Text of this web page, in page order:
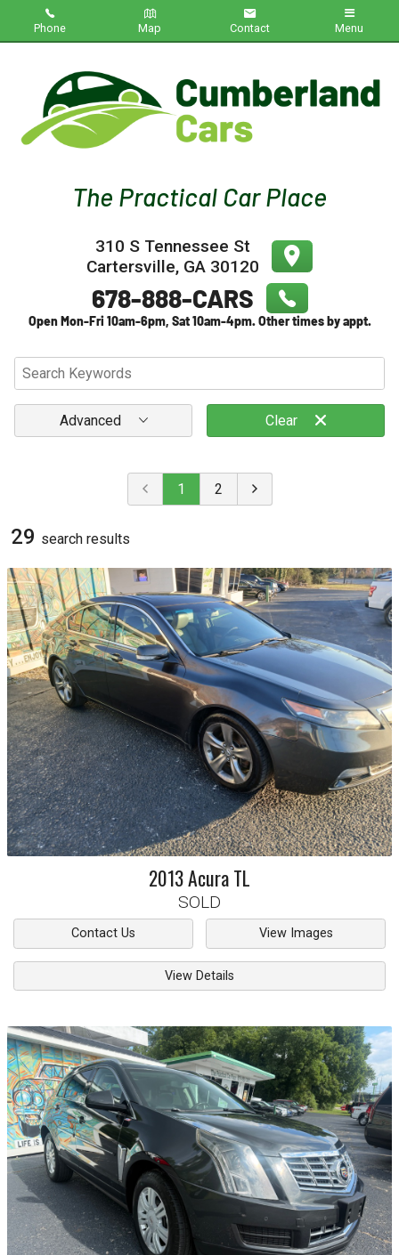
Phone Map Contact Menu
Inventory
Contact Us
Testimonials
Credit App
310 S Tennessee St
Cartersville, GA 30120
Advanced Clear
1 2
29 search results
2013AcuraTL
SOLD
Contact Us View Images
View Details